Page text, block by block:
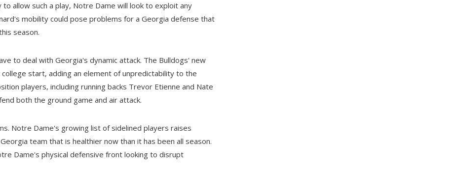
allow such a play, Notre Dame will look to exploit any
mobility could pose problems for a Georgia defense that
season.
to deal with Georgia's dynamic attack. The Bulldogs' new
start, adding an element of unpredictability to the
players, including running backs Trevor Etienne and Nate
both the ground game and air attack.
Notre Dame's growing list of sidelined players raises
team that is healthier now than it has been all season.
Dame's physical defensive front looking to disrupt